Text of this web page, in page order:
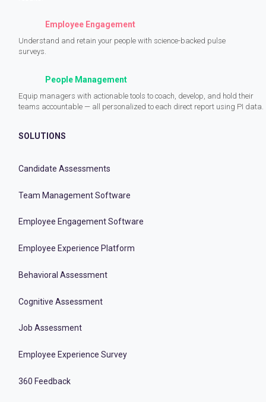
Employee Engagement
Understand and retain your people with science-backed pulse
surveys.
People Management
Equip managers with actionable tools to coach, develop, and hold their
teams accountable — all personalized to each direct report using PI data.
SOLUTIONS
Candidate Assessments
Team Management Software
Employee Engagement Software
Employee Experience Platform
Behavioral Assessment
Cognitive Assessment
Job Assessment
Employee Experience Survey
360 Feedback